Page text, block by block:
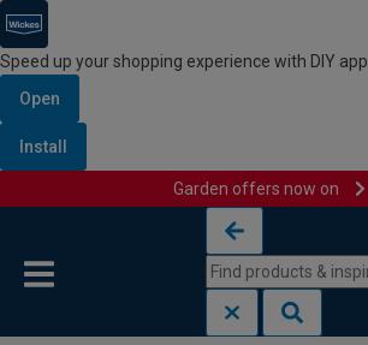
Speed up your shopping experience with DIY app
Open
Install
Garden offers now on